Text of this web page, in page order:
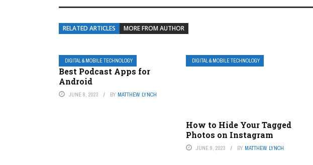
RELATED ARTICLES MORE FROM AUTHOR
DIGITAL & MOBILE TECHNOLOGY
Best Podcast Apps for
Android
JUNE 8, 2023 BY MATTHEW LYNCH
DIGITAL & MOBILE TECHNOLOGY
How to Hide Your Tagged
Photos on Instagram
JUNE 9, 2023 BY MATTHEW LYNCH